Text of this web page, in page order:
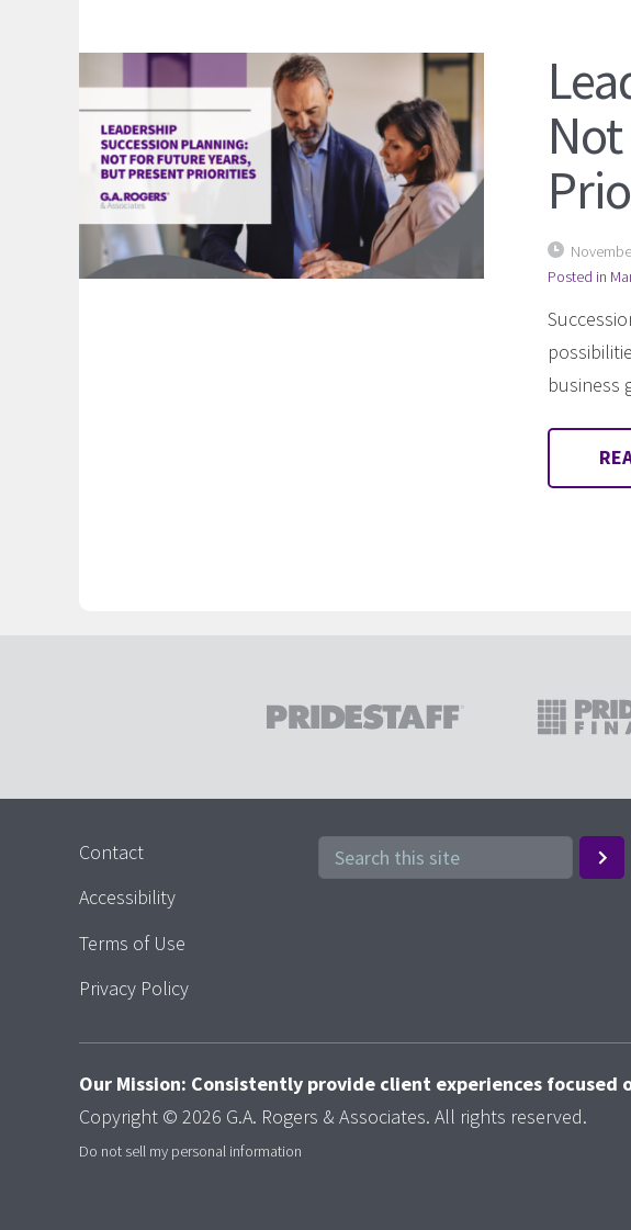
Posted in
business
Contact
Accessibility
Terms of Use
Privacy Policy
Our Mission: Consistently provide client experiences focused
Copyright © 2026 G.A. Rogers & Associates. All rights reserved.
Do not sell my personal information